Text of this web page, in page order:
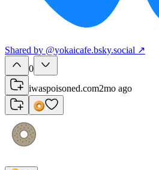
Shared by @yokaicafe.bsky.social ↗
0
iwaspoisoned.com2mo ago